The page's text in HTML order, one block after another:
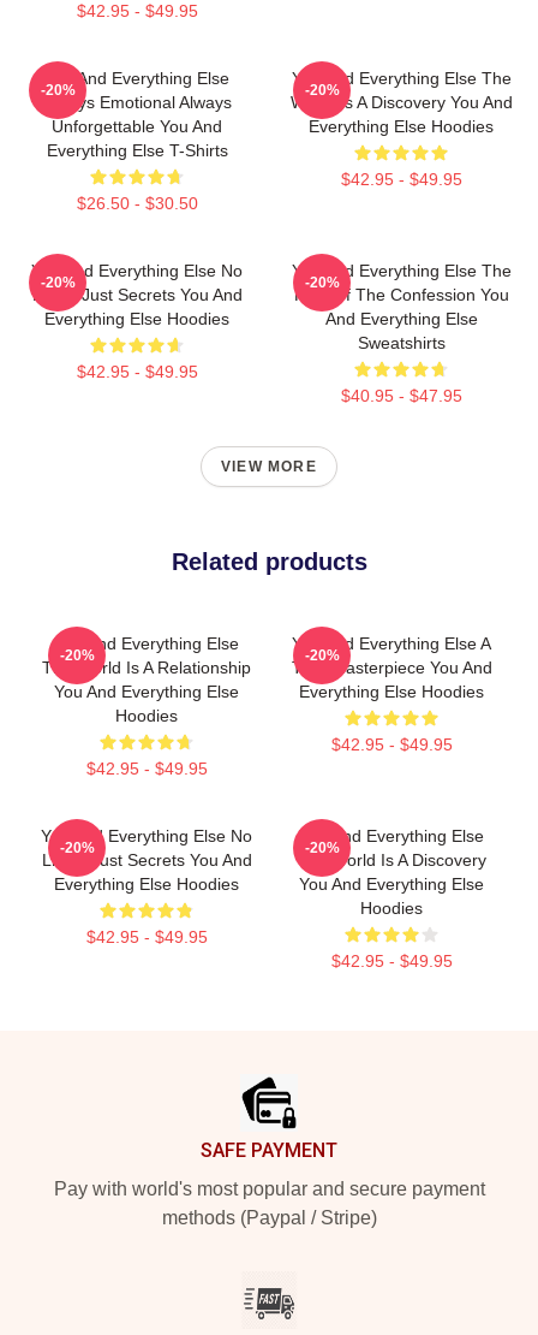
$42.95 - $49.95
You And Everything Else
Always Emotional Always
Unforgettable You And
Everything Else T-Shirts
$26.50 - $30.50
-20%
You And Everything Else The
World Is A Discovery You And
Everything Else Hoodies
$42.95 - $49.95
-20%
You And Everything Else No
Limits Just Secrets You And
Everything Else Hoodies
$42.95 - $49.95
-20%
You And Everything Else The
King Of The Confession You
And Everything Else
Sweatshirts
$40.95 - $47.95
-20%
VIEW MORE
Related products
You And Everything Else
The World Is A Relationship
You And Everything Else
Hoodies
$42.95 - $49.95
-20%
You And Everything Else A
True Masterpiece You And
Everything Else Hoodies
$42.95 - $49.95
-20%
You And Everything Else No
Limits Just Secrets You And
Everything Else Hoodies
$42.95 - $49.95
-20%
You And Everything Else
The World Is A Discovery
You And Everything Else
Hoodies
$42.95 - $49.95
-20%
SAFE PAYMENT
Pay with world's most popular and secure payment
methods (Paypal / Stripe)